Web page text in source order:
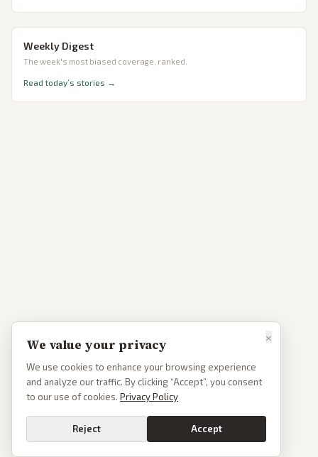
Weekly Digest
The week's most biased coverage, ranked.
Read today’s stories →
×
We value your privacy
We use cookies to enhance your browsing experience
and analyze our traffic. By clicking “Accept”, you consent
to our use of cookies. Privacy Policy
Reject Accept